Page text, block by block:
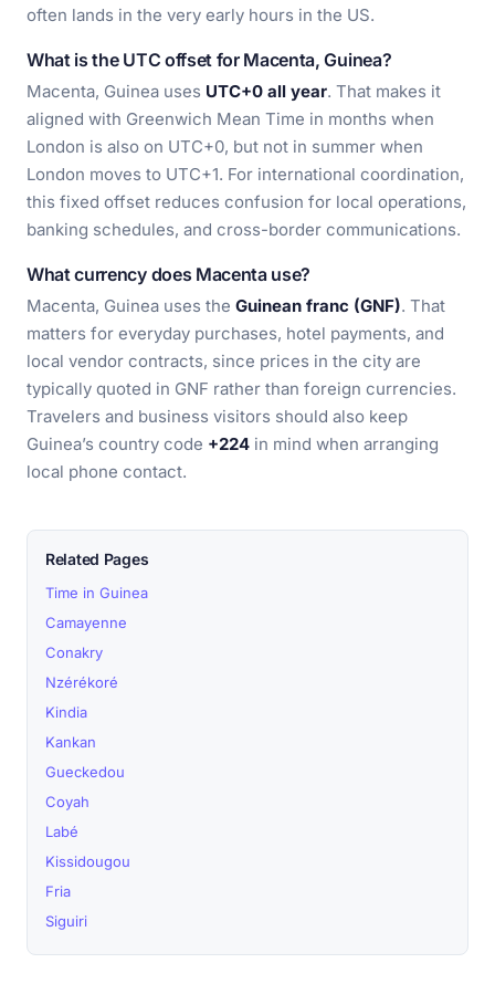
often lands in the very early hours in the US.
What is the UTC offset for Macenta, Guinea?
Macenta, Guinea uses UTC+0 all year. That makes it
aligned with Greenwich Mean Time in months when
London is also on UTC+0, but not in summer when
London moves to UTC+1. For international coordination,
this fixed offset reduces confusion for local operations,
banking schedules, and cross-border communications.
What currency does Macenta use?
Macenta, Guinea uses the Guinean franc (GNF). That
matters for everyday purchases, hotel payments, and
local vendor contracts, since prices in the city are
typically quoted in GNF rather than foreign currencies.
Travelers and business visitors should also keep
Guinea’s country code +224 in mind when arranging
local phone contact.
Related Pages
Time in Guinea
Camayenne
Conakry
Nzérékoré
Kindia
Kankan
Gueckedou
Coyah
Labé
Kissidougou
Fria
Siguiri